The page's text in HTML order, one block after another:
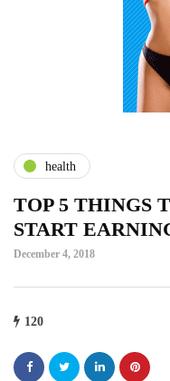
health
TOP 5 THINGS
START
December 4, 2018
120